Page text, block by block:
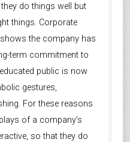
do things well but
things. Corporate
the company has
term commitment to
public is now
gestures,
For these reasons
of a company’s
so that they do